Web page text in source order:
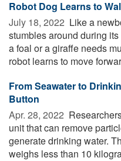
Robot Dog Learns to
July 18, 2022  Like a
stumbles around during
a foal or a giraffe needs
robot learns to move
From Seawater to
Button
Apr. 28, 2022 
unit that can remove
generate drinking water.
weighs less than 10